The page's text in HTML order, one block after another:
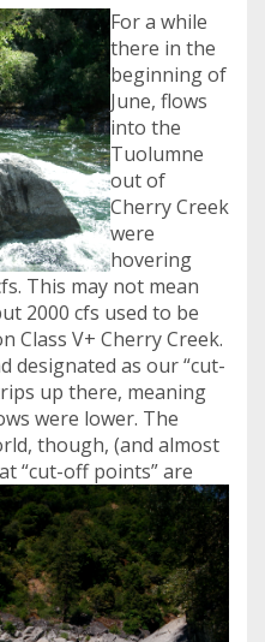
For a while
there in the
beginning of
June, flows
into the
Tuolumne
out of
Cherry Creek
were
hovering
This may not mean
2000 cfs used to be
Class V+ Cherry Creek.
designated as our “cut-
up there, meaning
were lower. The
though, (and almost
“cut-off points” are